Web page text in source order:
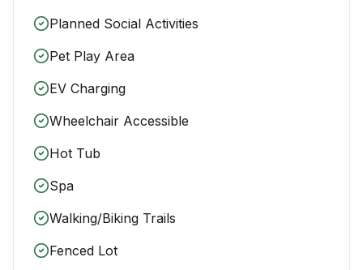
Planned Social Activities
Pet Play Area
EV Charging
Wheelchair Accessible
Hot Tub
Spa
Walking/Biking Trails
Fenced Lot